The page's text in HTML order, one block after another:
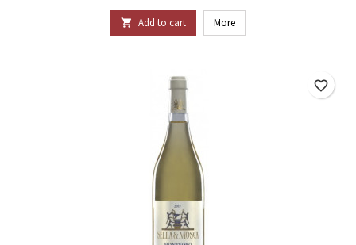
 Add to cart More
favorite_border